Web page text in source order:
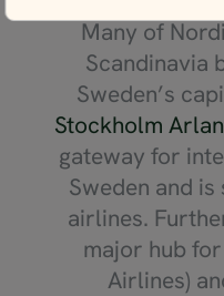
Many of
Scandinavia
Sweden’s
Stockholm
gateway for
Sweden and
airlines.
major hub for
Airlines)